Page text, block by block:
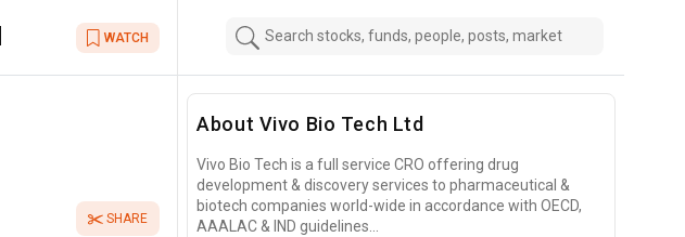
WATCH
SHARE
About Vivo Bio Tech Ltd
Vivo Bio Tech is a full service CRO offering drug
development & discovery services to pharmaceutical &
biotech companies world-wide in accordance with OECD,
AAALAC & IND guidelines...